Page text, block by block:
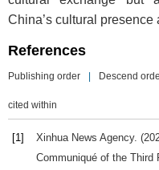
China’s cultural
References
Publishing order | Descend
cited within
[1] Xinhua News Agency.
Communiqué of the Third